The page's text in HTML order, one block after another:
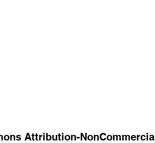
Attribution-